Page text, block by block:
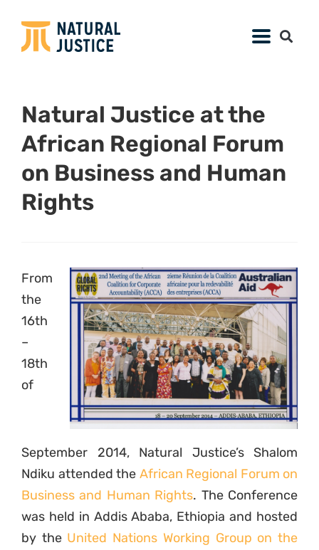
Natural Justice at the
African Regional Forum
on Business and Human
Rights
From
the
16th
–
18th
of
September 2014, Natural Justice’s Shalom
Ndiku attended the African Regional Forum on
Business and Human Rights. The Conference
was held in Addis Ababa, Ethiopia and hosted
by the United Nations Working Group on the